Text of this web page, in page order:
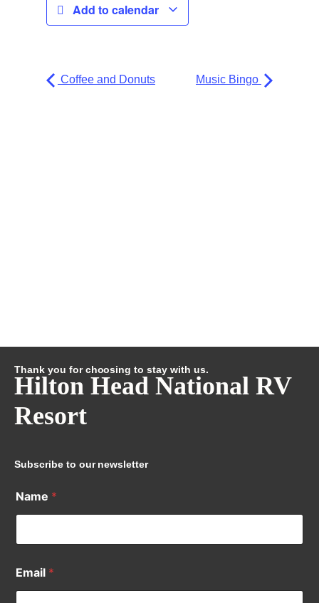
Add to calendar
Coffee and Donuts Music Bingo
Thank you for choosing to stay with us.
Hilton Head National RV
Resort
Subscribe to our newsletter
Name *
Email *